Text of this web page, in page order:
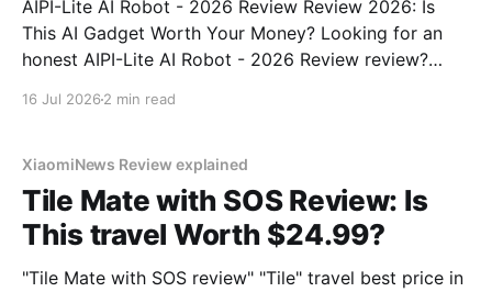
AIPI-Lite AI Robot - 2026 Review Review 2026: Is
This AI Gadget Worth Your Money? Looking for an
honest AIPI-Lite AI Robot - 2026 Review review?
16 Jul 2026 2 min read
XiaomiNews Review explained
Tile Mate with SOS Review: Is
This travel Worth $24.99?
"Tile Mate with SOS review" "Tile" travel best price in